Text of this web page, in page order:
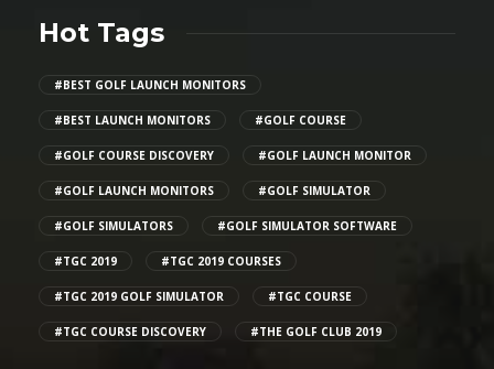
Hot Tags
#BEST GOLF LAUNCH MONITORS
#BEST LAUNCH MONITORS #GOLF COURSE
#GOLF COURSE DISCOVERY #GOLF LAUNCH MONITOR
#GOLF LAUNCH MONITORS #GOLF SIMULATOR
#GOLF SIMULATORS #GOLF SIMULATOR SOFTWARE
#TGC 2019 #TGC 2019 COURSES
#TGC 2019 GOLF SIMULATOR #TGC COURSE
#TGC COURSE DISCOVERY #THE GOLF CLUB 2019